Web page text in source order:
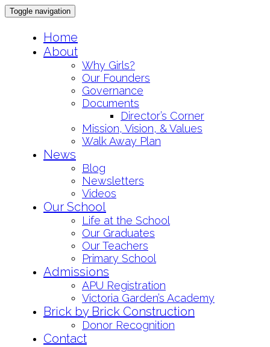
Toggle navigation
Home
About
Why Girls?
Our Founders
Governance
Documents
Director’s Corner
Mission, Vision, & Values
Walk Away Plan
News
Blog
Newsletters
Videos
Our School
Life at the School
Our Graduates
Our Teachers
Primary School
Admissions
APU Registration
Victoria Garden’s Academy
Brick by Brick Construction
Donor Recognition
Contact